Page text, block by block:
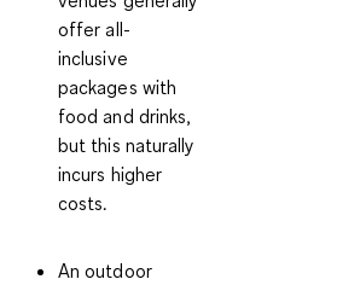
offer all-
inclusive
packages with
food and drinks,
but this naturally
incurs higher
costs.
An outdoor